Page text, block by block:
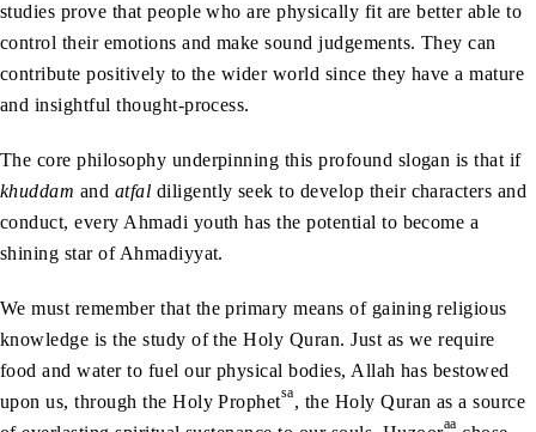
studies prove that people who are physically fit are better able to
control their emotions and make sound judgements. They can
contribute positively to the wider world since they have a mature
and insightful thought-process.
The core philosophy underpinning this profound slogan is that if
khuddam and atfal diligently seek to develop their characters and
conduct, every Ahmadi youth has the potential to become a
shining star of Ahmadiyyat.
We must remember that the primary means of gaining religious
knowledge is the study of the Holy Quran. Just as we require
food and water to fuel our physical bodies, Allah has bestowed
upon us, through the Holy Prophetsa, the Holy Quran as a source
aa